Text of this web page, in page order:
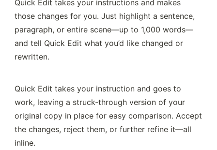
Quick Edit takes your instructions and makes
those changes for you. Just highlight a sentence,
paragraph, or entire scene—up to 1,000 words—
and tell Quick Edit what you’d like changed or
rewritten.
Quick Edit takes your instruction and goes to
work, leaving a struck-through version of your
original copy in place for easy comparison. Accept
the changes, reject them, or further refine it—all
inline.